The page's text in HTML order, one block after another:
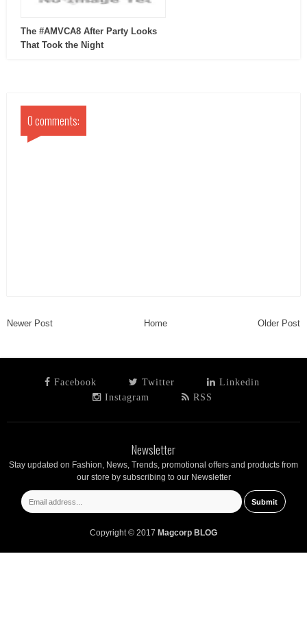
The #AMVCA8 After Party Looks
That Took the Night
0 comments:
Newer Post Home Older Post
Facebook Twitter
Linkedin
Instagram
RSS
Newsletter
Stay updated on Fashion, News, Trends, promotional offers and products from
our store by subscribing to our Newsletter
Copyright © 2017 Magcorp BLOG